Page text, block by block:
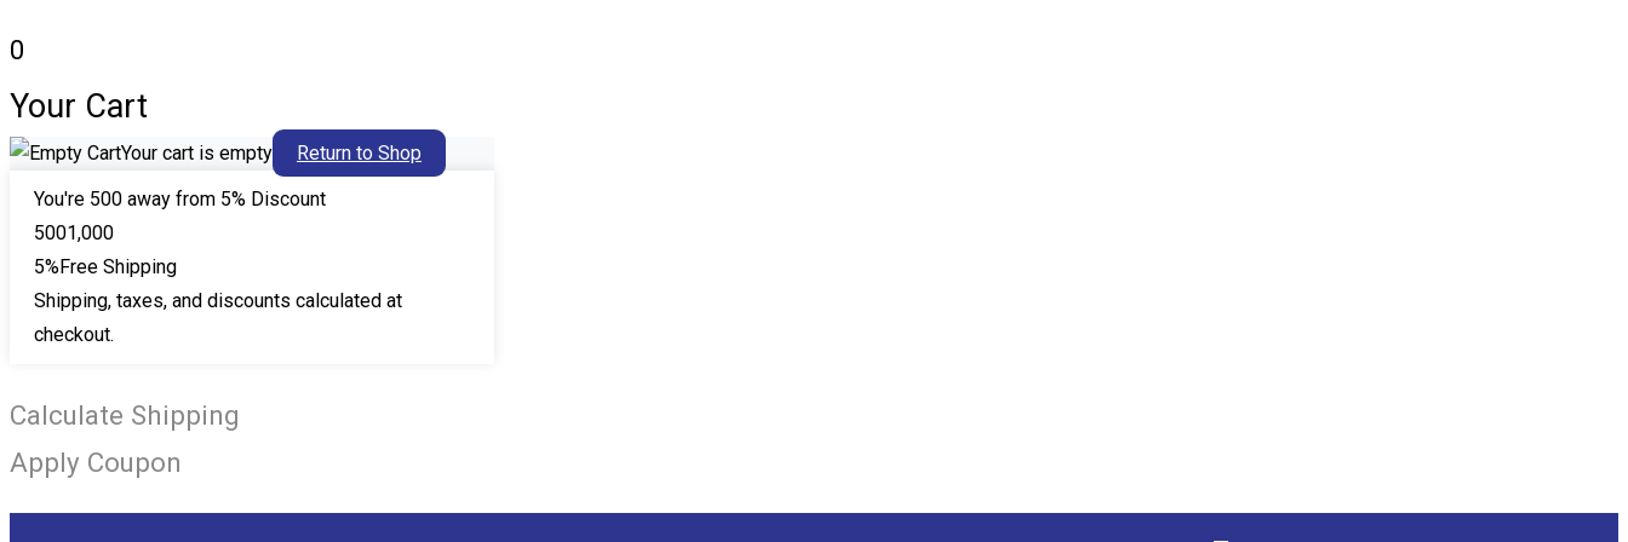
0
Your Cart
Your cart is empty
Return to Shop
You're 500 away from 5% Discount
5001,000
5%Free Shipping
Shipping, taxes, and discounts calculated at
checkout.
Calculate Shipping
Apply Coupon